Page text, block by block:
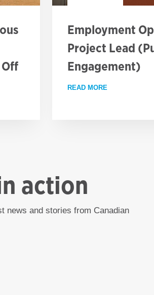
PROGRESS AGAINST GLOBAL
Employment
Project Lead
Engagement)
READ MORE
action
news and stories from Canadian